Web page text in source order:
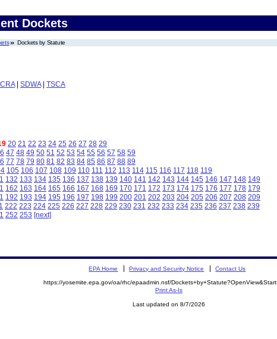
Dockets
Dockets by Statute
| SDWA| TSCA
20 21 22 23 24 25 26 27 28 29
47 48 49 50 51 52 53 54 55 56 57 58 59
77 78 79 80 81 82 83 84 85 86 87 88 89
105 106 107 108 109 110 111 112 113 114 115 116 117 118 119
132 133 134 135 136 137 138 139 140 141 142 143 144 145 146 147 148 149
162 163 164 165 166 167 168 169 170 171 172 173 174 175 176 177 178 179
192 193 194 195 196 197 198 199 200 201 202 203 204 205 206 207 208 209
222 223 224 225 226 227 228 229 230 231 232 233 234 235 236 237 238 239
252 253 [next]
EPA Home Privacy and Security Notice Contact Us
https://yosemite.epa.gov/oa/rhc/epaadmin.nsf/
Print As-Is
Last updated on 8/7/2026